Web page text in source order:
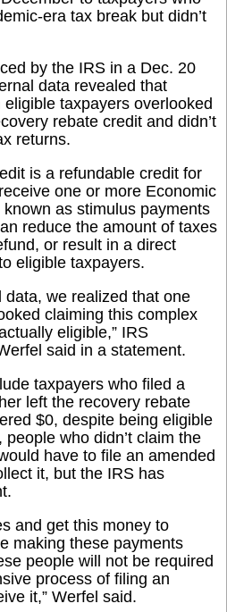
era tax break but didn’t
by the IRS in a Dec. 20
data revealed that
taxpayers overlooked
rebate credit and didn’t
returns.
is a refundable credit for
one or more Economic
as stimulus payments
reduce the amount of taxes
or result in a direct
eligible taxpayers.
we realized that one
claiming this complex
eligible,” IRS
said in a statement.
taxpayers who filed a
left the recovery rebate
$0, despite being eligible
who didn’t claim the
have to file an amended
it, but the IRS has
and get this money to
making these payments
people will not be required
process of filing an
it,” Werfel said.